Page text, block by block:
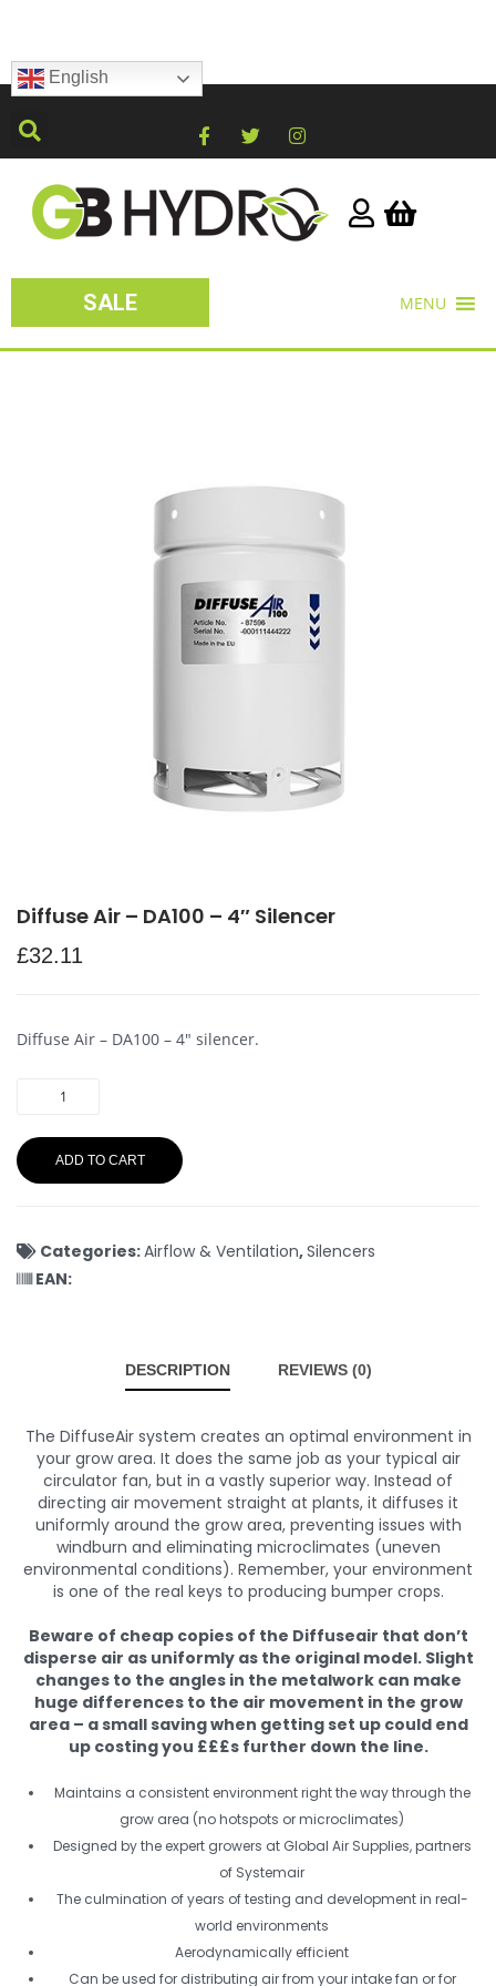
English
SALE MENU
Diffuse Air – DA100 – 4″ Silencer
£32.11
Diffuse Air – DA100 – 4″ silencer.
ADD TO CART
Categories:Airflow & Ventilation,Silencers
EAN:
DESCRIPTION REVIEWS (0)
The DiffuseAir system creates an optimal environment in
your grow area. It does the same job as your typical air
circulator fan, but in a vastly superior way. Instead of
directing air movement straight at plants, it diffuses it
uniformly around the grow area, preventing issues with
windburn and eliminating microclimates (uneven
environmental conditions). Remember, your environment
is one of the real keys to producing bumper crops.
Beware of cheap copies of the Diffuseair that don’t
disperse air as uniformly as the original model. Slight
changes to the angles in the metalwork can make
huge differences to the air movement in the grow
area – a small saving when getting set up could end
up costing you £££s further down the line.
Maintains a consistent environment right the way through the
grow area (no hotspots or microclimates)
Designed by the expert growers at Global Air Supplies, partners
of Systemair
The culmination of years of testing and development in real-
world environments
Aerodynamically efficient
Can be used for distributing air from your intake fan or for